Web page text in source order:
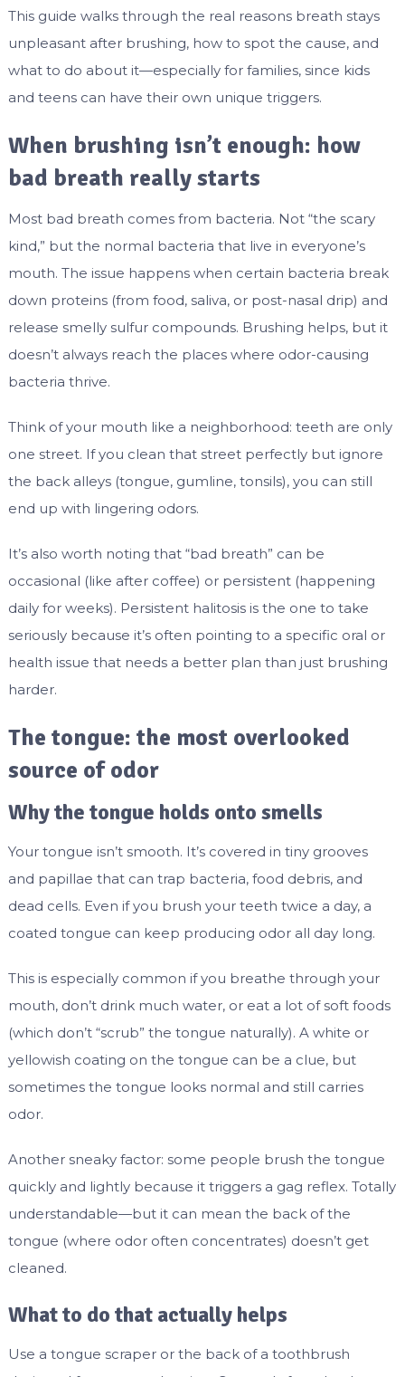
This guide walks through the real reasons breath stays
unpleasant after brushing, how to spot the cause, and
what to do about it—especially for families, since kids
and teens can have their own unique triggers.
When brushing isn’t enough: how
bad breath really starts
Most bad breath comes from bacteria. Not “the scary
kind,” but the normal bacteria that live in everyone’s
mouth. The issue happens when certain bacteria break
down proteins (from food, saliva, or post-nasal drip) and
release smelly sulfur compounds. Brushing helps, but it
doesn’t always reach the places where odor-causing
bacteria thrive.
Think of your mouth like a neighborhood: teeth are only
one street. If you clean that street perfectly but ignore
the back alleys (tongue, gumline, tonsils), you can still
end up with lingering odors.
It’s also worth noting that “bad breath” can be
occasional (like after coffee) or persistent (happening
daily for weeks). Persistent halitosis is the one to take
seriously because it’s often pointing to a specific oral or
health issue that needs a better plan than just brushing
harder.
The tongue: the most overlooked
source of odor
Why the tongue holds onto smells
Your tongue isn’t smooth. It’s covered in tiny grooves
and papillae that can trap bacteria, food debris, and
dead cells. Even if you brush your teeth twice a day, a
coated tongue can keep producing odor all day long.
This is especially common if you breathe through your
mouth, don’t drink much water, or eat a lot of soft foods
(which don’t “scrub” the tongue naturally). A white or
yellowish coating on the tongue can be a clue, but
sometimes the tongue looks normal and still carries
odor.
Another sneaky factor: some people brush the tongue
quickly and lightly because it triggers a gag reflex. Totally
understandable—but it can mean the back of the
tongue (where odor often concentrates) doesn’t get
cleaned.
What to do that actually helps
Use a tongue scraper or the back of a toothbrush